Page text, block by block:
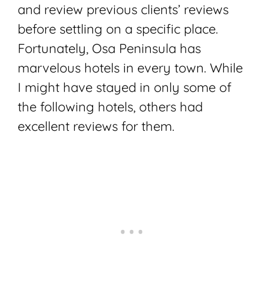
and review previous clients’ reviews
before settling on a specific place.
Fortunately, Osa Peninsula has
marvelous hotels in every town. While
I might have stayed in only some of
the following hotels, others had
excellent reviews for them.